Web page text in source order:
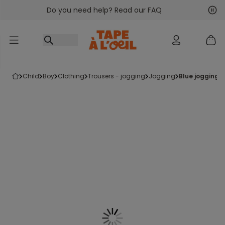
Go to contentDo you need help? Read our FAQ
child boy clothing trousers - jogging jogging blue jogging